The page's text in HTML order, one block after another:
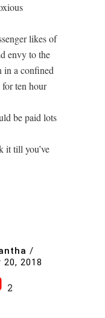
likes of
envy to the
in a confined
for ten hour
be paid lots
it till you’ve
/
20, 2018
2